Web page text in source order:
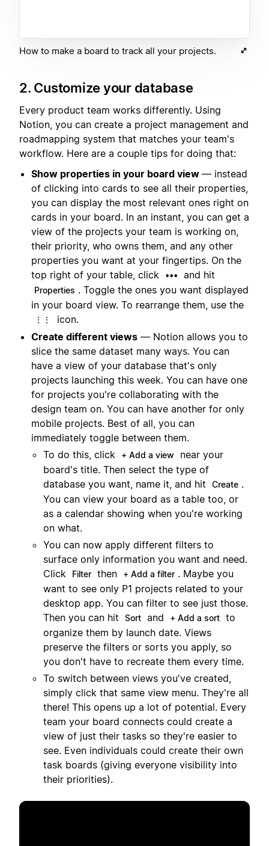
How to make a board to track all your projects.
2. Customize your database
Every product team works differently. Using
Notion, you can create a project management and
roadmapping system that matches your team's
workflow. Here are a couple tips for doing that:
Show properties in your board view — instead
of clicking into cards to see all their properties,
you can display the most relevant ones right on
cards in your board. In an instant, you can get a
view of the projects your team is working on,
their priority, who owns them, and any other
properties you want at your fingertips. On the
top right of your table, click
••• and hit
Properties . Toggle the ones you want displayed
in your board view. To rearrange them, use the
⋮⋮
icon.
Create different views — Notion allows you to
slice the same dataset many ways. You can
have a view of your database that's only
projects launching this week. You can have one
for projects you're collaborating with the
design team on. You can have another for only
mobile projects. Best of all, you can
immediately toggle between them.
To do this, click
+ Add a view
near your
board's title. Then select the type of
database you want, name it, and hit
Create .
You can view your board as a table too, or
as a calendar showing when you're working
on what.
You can now apply different filters to
surface only information you want and need.
Click
Filter then + Add a filter . Maybe you
want to see only P1 projects related to your
desktop app. You can filter to see just those.
Then you can hit
Sort and + Add a sort to
organize them by launch date. Views
preserve the filters or sorts you apply, so
you don't have to recreate them every time.
To switch between views you've created,
simply click that same view menu. They're all
there! This opens up a lot of potential. Every
team your board connects could create a
view of just their tasks so they're easier to
see. Even individuals could create their own
task boards (giving everyone visibility into
their priorities).